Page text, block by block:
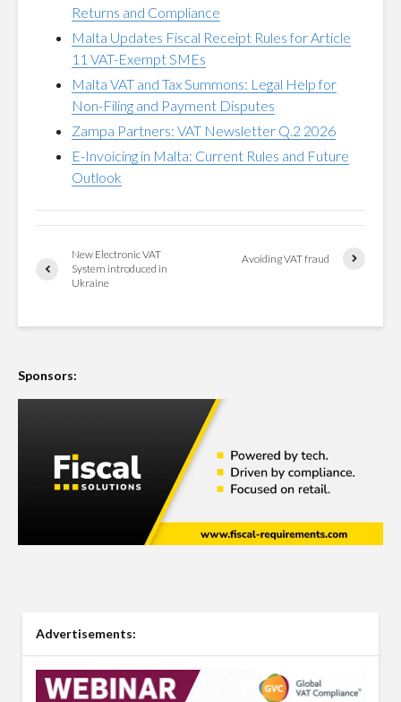
Returns and Compliance
Malta Updates Fiscal Receipt Rules for Article
11 VAT-Exempt SMEs
Malta VAT and Tax Summons: Legal Help for
Non-Filing and Payment Disputes
Zampa Partners: VAT Newsletter Q.2 2026
E-Invoicing in Malta: Current Rules and Future
Outlook
New Electronic VAT
System introduced in
Ukraine
Avoiding VAT fraud
Sponsors:
Advertisements: